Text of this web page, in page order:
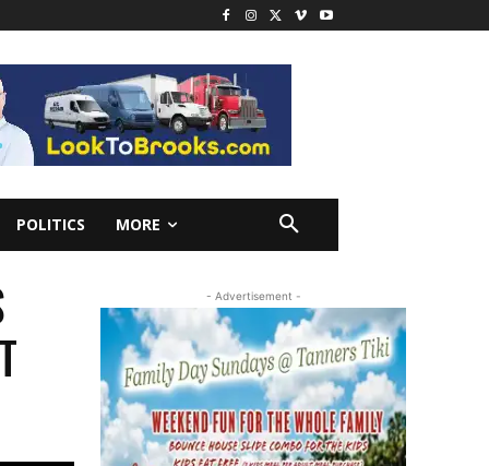
POLITICS MORE
- Advertisement -